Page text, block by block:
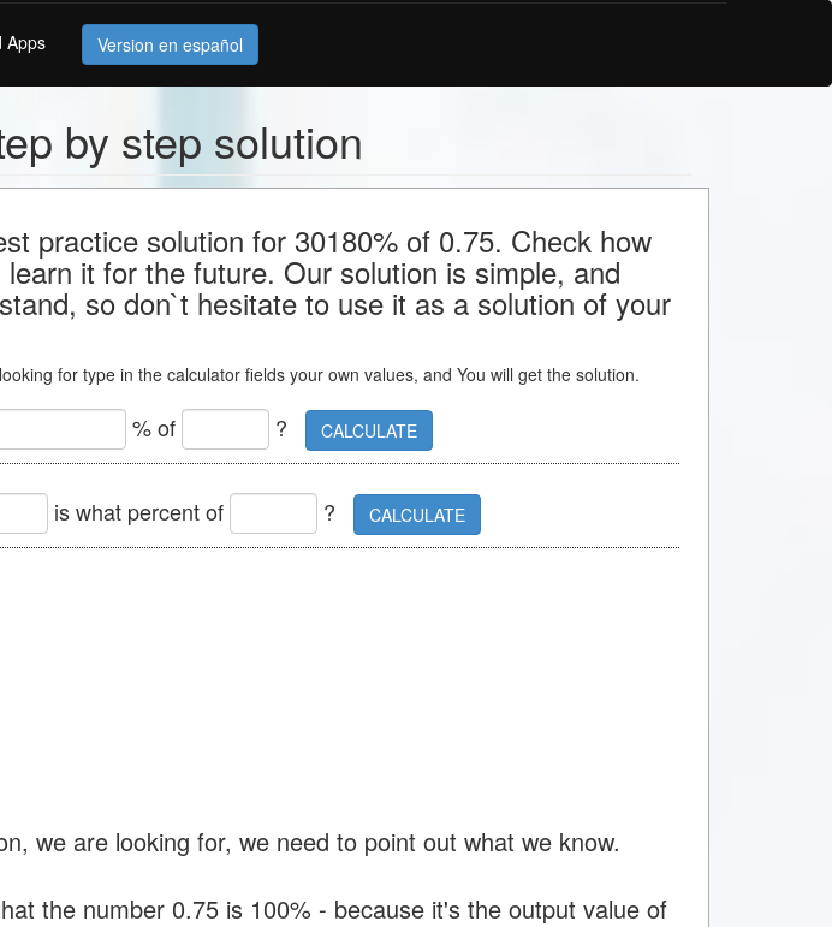
Apps Version en español
by step solution
practice solution for 30180% of 0.75. Check how
it for the future. Our solution is simple, and
so don`t hesitate to use it as a solution of your
for type in the calculator fields your own values, and You will get the solution.
% of ? CALCULATE
is what percent of ? CALCULATE
we are looking for, we need to point out what we know.
the number 0.75 is 100% - because it's the output value of